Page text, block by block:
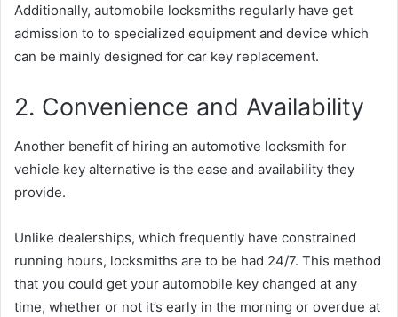
Additionally, automobile locksmiths regularly have get
admission to to specialized equipment and device which
can be mainly designed for car key replacement.
2. Convenience and Availability
Another benefit of hiring an automotive locksmith for
vehicle key alternative is the ease and availability they
provide.
Unlike dealerships, which frequently have constrained
running hours, locksmiths are to be had 24/7. This method
that you could get your automobile key changed at any
time, whether or not it’s early in the morning or overdue at